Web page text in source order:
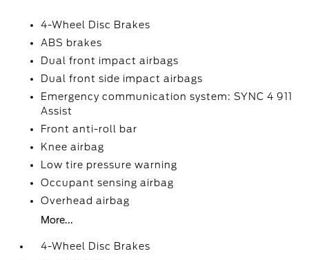
4-Wheel Disc Brakes
ABS brakes
Dual front impact airbags
Dual front side impact airbags
Emergency communication system: SYNC 4 911
Assist
Front anti-roll bar
Knee airbag
Low tire pressure warning
Occupant sensing airbag
Overhead airbag
More...
4-Wheel Disc Brakes